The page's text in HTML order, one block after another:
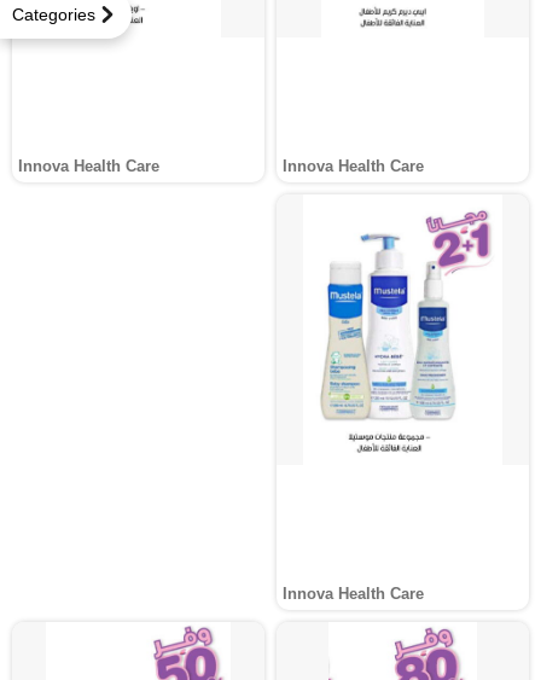
Categories
Innova Health Care Innova Health Care
Innova Health Care